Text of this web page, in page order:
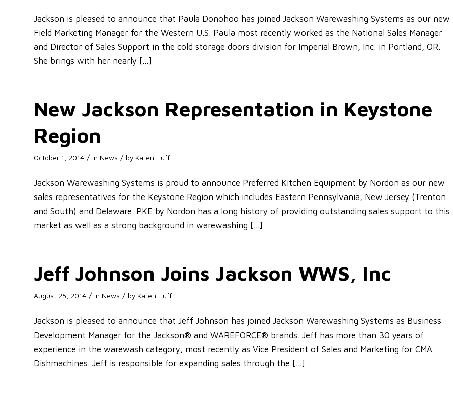
Jackson is pleased to announce that Paula Donohoo has joined Jackson Warewashing Systems as our new
Field Marketing Manager for the Western U.S. Paula most recently worked as the National Sales Manager
and Director of Sales Support in the cold storage doors division for Imperial Brown, Inc. in Portland, OR.
She brings with her nearly […]
New Jackson Representation in Keystone
Region
October 1, 2014 / in News / by Karen Huff
Jackson Warewashing Systems is proud to announce Preferred Kitchen Equipment by Nordon as our new
sales representatives for the Keystone Region which includes Eastern Pennsylvania, New Jersey (Trenton
and South) and Delaware. PKE by Nordon has a long history of providing outstanding sales support to this
market as well as a strong background in warewashing […]
Jeff Johnson Joins Jackson WWS, Inc
August 25, 2014 / in News / by Karen Huff
Jackson is pleased to announce that Jeff Johnson has joined Jackson Warewashing Systems as Business
Development Manager for the Jackson® and WAREFORCE® brands. Jeff has more than 30 years of
experience in the warewash category, most recently as Vice President of Sales and Marketing for CMA
Dishmachines. Jeff is responsible for expanding sales through the […]